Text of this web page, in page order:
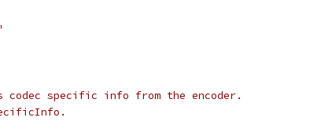
specific info from the encoder.